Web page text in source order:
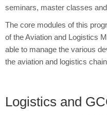
seminars, master classes
The core modules of this
of the Aviation and Logistics
able to manage the various
the aviation and logistics
Logistics and